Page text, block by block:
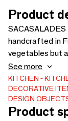
Product
handcrafted in
vegetables but
cotton and
bags make it
waste and
cotton aprons,
and basket
See more
KITCHEN
DECORATIVE
DESIGN
Product